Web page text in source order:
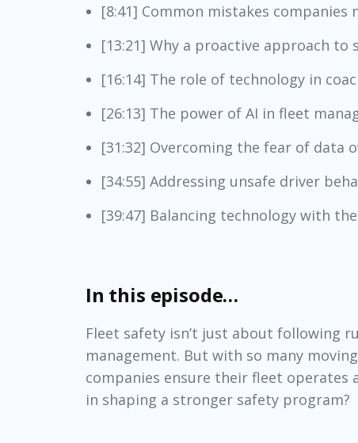
[8:41] Common mistakes
[13:21] Why a proactive approach
[16:14] The role of technology in
[26:13] The power of AI in fleet
[31:32] Overcoming the fear of data
[34:55] Addressing unsafe driver
[39:47] Balancing technology with
In this episode…
Fleet safety isn’t just about following
management. But with so many
companies ensure their fleet operates
in shaping a stronger safety program?